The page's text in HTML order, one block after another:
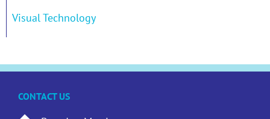
Visual Technology
CONTACT US